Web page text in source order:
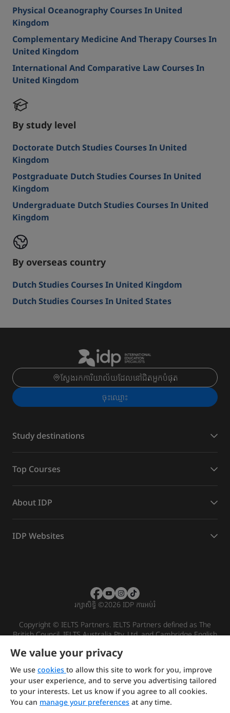
Physical Oceanography Courses In United
Kingdom
Complementary Medicine And Therapy Courses In
United Kingdom
International And Comparative Law Courses In
United Kingdom
By study level
Doctorate Dutch Studies Courses In United
Kingdom
Postgraduate Dutch Studies Courses In United
Kingdom
Undergraduate Dutch Studies Courses In United
Kingdom
By overseas country
Dutch Studies Courses In United Kingdom
Dutch Studies Courses In United States
ស្វែងរកការិយាល័យដែលនៅជិតអ្នកបំផុត
ចុះ​ឈ្មោះ
Study destinations
Top Courses
About IDP
IDP Websites
រក្សាសិទ្ធិ ©2026 IDP ការអប់រំ
Copyright © IELTS Partners. IELTS Partners defined as The
British Council, IELTS Australia Pty. Ltd. and Cambridge English
We value your privacy
We use cookies to allow this site to work for you, improve
your user experience, and to serve you advertising tailored
to your interests. Let us know if you agree to all cookies.
You can manage your preferences at any time.